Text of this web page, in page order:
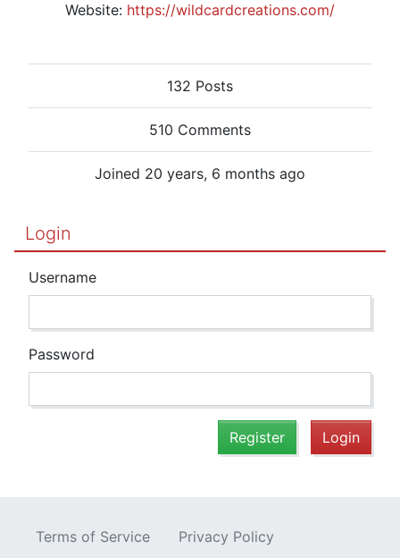
Website: https://wildcardcreations.com/
132 Posts
510 Comments
Joined 20 years, 6 months ago
Login
Username
Password
Register Login
Terms of Service Privacy Policy